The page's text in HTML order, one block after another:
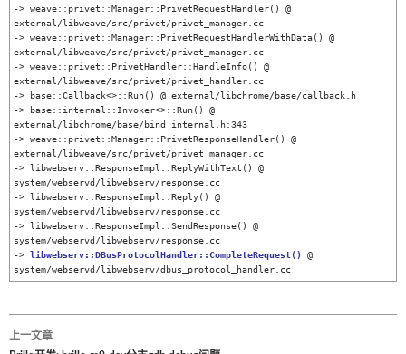
-> weave::privet::Manager::PrivetRequestHandler() @
external/libweave/src/privet/privet_manager.cc
-> weave::privet::Manager::PrivetRequestHandlerWithData() @
external/libweave/src/privet/privet_manager.cc
-> weave::privet::PrivetHandler::HandleInfo() @
external/libweave/src/privet/privet_handler.cc
-> base::Callback<>::Run() @ external/libchrome/base/callback.h
-> base::internal::Invoker<>::Run() @
external/libchrome/base/bind_internal.h:343
-> weave::privet::Manager::PrivetResponseHandler() @
external/libweave/src/privet/privet_manager.cc
-> libwebserv::ResponseImpl::ReplyWithText() @
system/webservd/libwebserv/response.cc
-> libwebserv::ResponseImpl::Reply() @
system/webservd/libwebserv/response.cc
-> libwebserv::ResponseImpl::SendResponse() @
system/webservd/libwebserv/response.cc
-> libwebserv::DBusProtocolHandler::CompleteRequest() @
system/webservd/libwebserv/dbus_protocol_handler.cc
上一文章